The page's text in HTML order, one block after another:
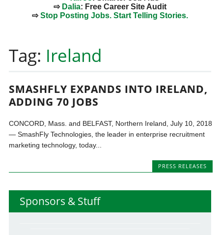
⇨ Dalia: Free Career Site Audit
⇨Stop Posting Jobs. Start Telling Stories.
content
Tag: Ireland
SMASHFLY EXPANDS INTO IRELAND,
ADDING 70 JOBS
CONCORD, Mass. and BELFAST, Northern Ireland, July 10, 2018
— SmashFly Technologies, the leader in enterprise recruitment
marketing technology, today...
PRESS RELEASES
Sponsors & Stuff